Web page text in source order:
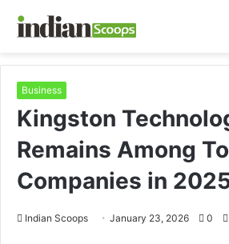
Business
Kingston
Remains Among
Companies in
Indian Scoops January 23, 2026 0